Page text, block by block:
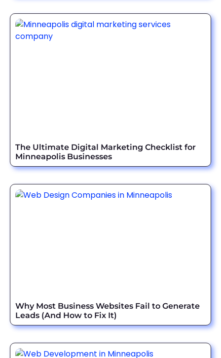
The Ultimate Digital Marketing Checklist for
Minneapolis Businesses
Why Most Business Websites Fail to Generate
Leads (And How to Fix It)